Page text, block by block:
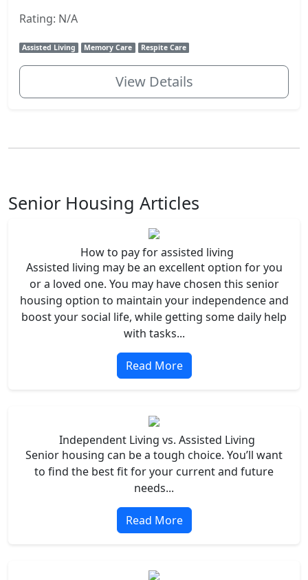
Rating: N/A
Assisted Living Memory Care Respite Care
View Details
Senior Housing Articles
How to pay for assisted living
Assisted living may be an excellent option for you
or a loved one. You may have chosen this senior
housing option to maintain your independence and
boost your social life, while getting some daily help
with tasks...
Read More
Independent Living vs. Assisted Living
Senior housing can be a tough choice. You’ll want
to find the best fit for your current and future
needs...
Read More